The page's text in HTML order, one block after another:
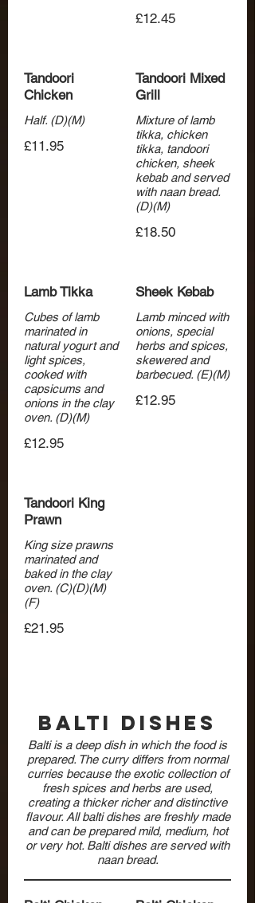
£12.45
Tandoori
Chicken
Half. (D)(M)
£11.95
Tandoori Mixed
Grill
Mixture of lamb
tikka, chicken
tikka, tandoori
chicken, sheek
kebab and served
with naan bread.
(D)(M)
£18.50
Lamb Tikka
Cubes of lamb
marinated in
natural yogurt and
light spices,
cooked with
capsicums and
onions in the clay
oven. (D)(M)
£12.95
Sheek Kebab
Lamb minced with
onions, special
herbs and spices,
skewered and
barbecued. (E)(M)
£12.95
Tandoori King
Prawn
King size prawns
marinated and
baked in the clay
oven. (C)(D)(M)
(F)
£21.95
Balti Dishes
Balti is a deep dish in which the food is
prepared. The curry differs from normal
curries because the exotic collection of
fresh spices and herbs are used,
creating a thicker richer and distinctive
flavour. All balti dishes are freshly made
and can be prepared mild, medium, hot
or very hot. Balti dishes are served with
naan bread.